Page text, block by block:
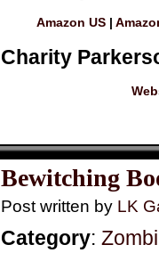
Amazon US|
Charity
Bewitching
Post written by LK
Category: